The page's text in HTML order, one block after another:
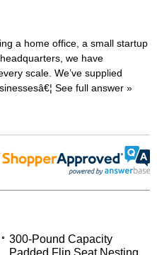
a home office, a small startup
we have
scale. We’ve supplied
See full answer »
300-Pound Capacity
Padded Flip Seat Nesting